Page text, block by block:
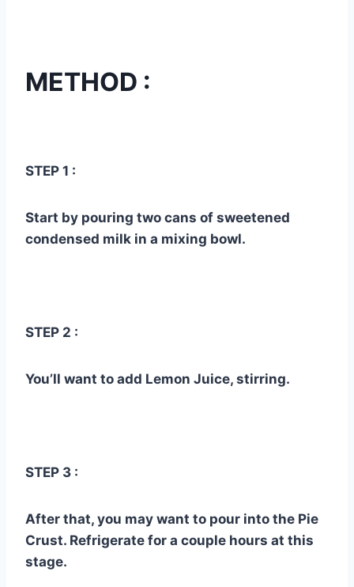
METHOD :
STEP 1 :
Start by pouring two cans of sweetened
condensed milk in a mixing bowl.
STEP 2 :
You’ll want to add Lemon Juice, stirring.
STEP 3 :
After that, you may want to pour into the Pie
Crust. Refrigerate for a couple hours at this
stage.